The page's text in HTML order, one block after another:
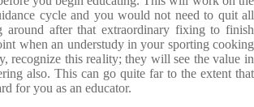
cycle and you would not need to quit all
around after that extraordinary fixing to finish
when an understudy in your sporting cooking
recognize this reality; they will see the value in
also. This can go quite far to the extent that
for you as an educator.